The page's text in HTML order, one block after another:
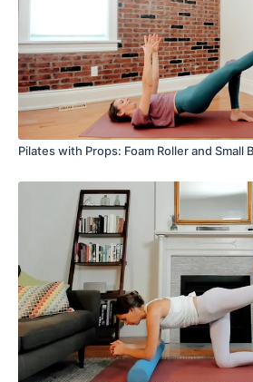
Pilates with Props: Foam Roller and Small